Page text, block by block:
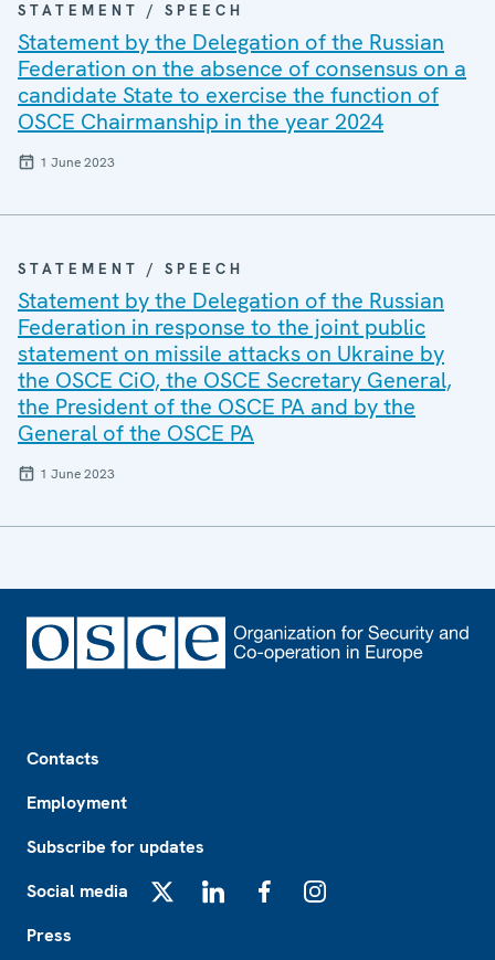
STATEMENT / SPEECH
Statement by the Delegation of the Russian
Federation on the absence of consensus on a
candidate State to exercise the function of
OSCE Chairmanship in the year 2024
1 June 2023
STATEMENT / SPEECH
Statement by the Delegation of the Russian
Federation in response to the joint public
statement on missile attacks on Ukraine by
the OSCE CiO, the OSCE Secretary General,
the President of the OSCE PA and by the
General of the OSCE PA
1 June 2023
Contacts
Employment
Subscribe for updates
Social media
Press